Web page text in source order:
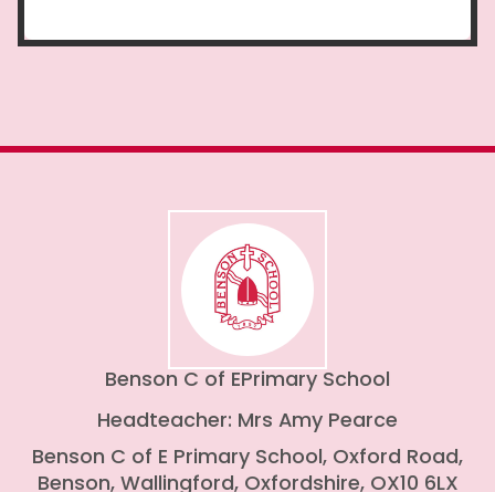
Benson C of EPrimary School
Headteacher: Mrs Amy Pearce
Benson C of E Primary School, Oxford Road,
Benson, Wallingford, Oxfordshire, OX10 6LX